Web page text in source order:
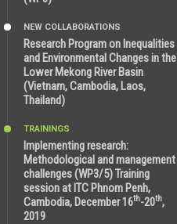
NEW COLLABORATIONS
Research Program on Inequalities
and Environmental Changes in the
Lower Mekong River Basin
(Vietnam, Cambodia, Laos,
Thailand)
TRAININGS
Implementing research:
Methodological and management
challenges (WP3/5) Training
session at ITC Phnom Penh,
Cambodia, December 16th-20th,
2019